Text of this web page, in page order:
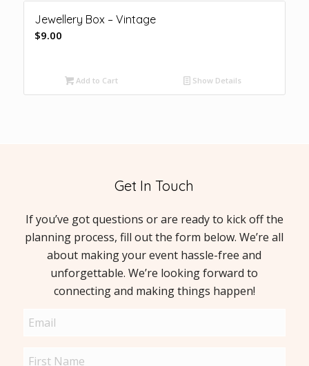
Jewellery Box – Vintage
$9.00
Add to Cart Show Details
Get In Touch
If you’ve got questions or are ready to kick off the
planning process, fill out the form below. We’re all
about making your event hassle-free and
unforgettable. We’re looking forward to
connecting and making things happen!
Email
Name